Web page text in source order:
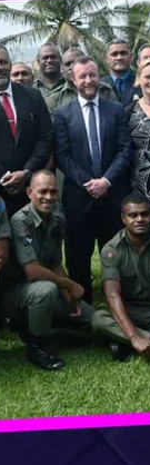
league